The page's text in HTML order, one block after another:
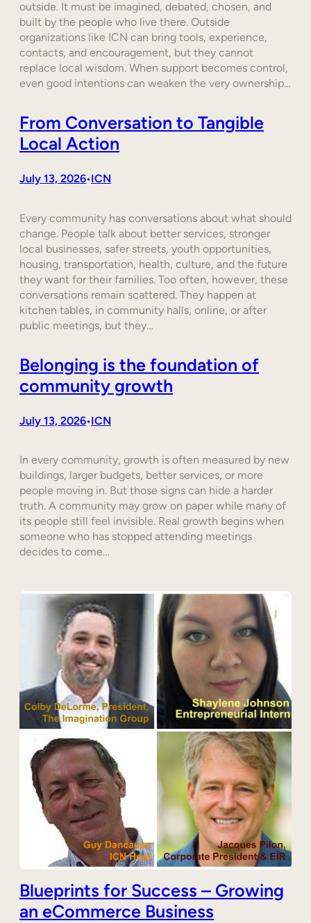
outside. It must be imagined, debated, chosen, and
built by the people who live there. Outside
organizations like ICN can bring tools, experience,
contacts, and encouragement, but they cannot
replace local wisdom. When support becomes control,
even good intentions can weaken the very ownership…
From Conversation to Tangible
Local Action
July 13, 2026•ICN
Every community has conversations about what should
change. People talk about better services, stronger
local businesses, safer streets, youth opportunities,
housing, transportation, health, culture, and the future
they want for their families. Too often, however, these
conversations remain scattered. They happen at
kitchen tables, in community halls, online, or after
public meetings, but they…
Belonging is the foundation of
community growth
July 13, 2026•ICN
In every community, growth is often measured by new
buildings, larger budgets, better services, or more
people moving in. But those signs can hide a harder
truth. A community may grow on paper while many of
its people still feel invisible. Real growth begins when
someone who has stopped attending meetings
decides to come…
Blueprints for Success – Growing
an eCommerce Business